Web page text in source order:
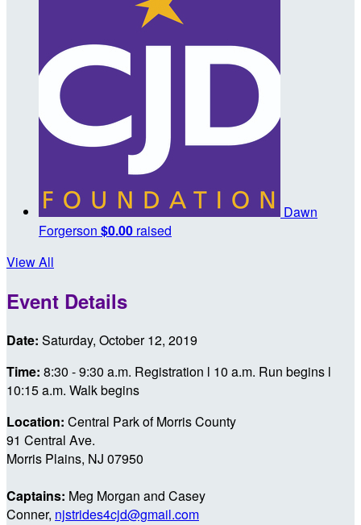
Dawn
Forgerson $0.00 raised
View All
Event Details
Date: Saturday, October 12, 2019
Time: 8:30 - 9:30 a.m. Registration l 10 a.m. Run begins l
10:15 a.m. Walk begins
Location: Central Park of Morris County
91 Central Ave.
Morris Plains, NJ 07950
Captains: Meg Morgan and Casey
Conner, njstrides4cjd@gmail.com